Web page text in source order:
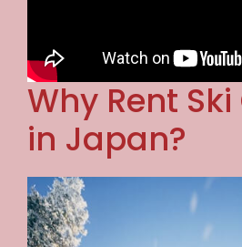
Why Rent
in Japan?